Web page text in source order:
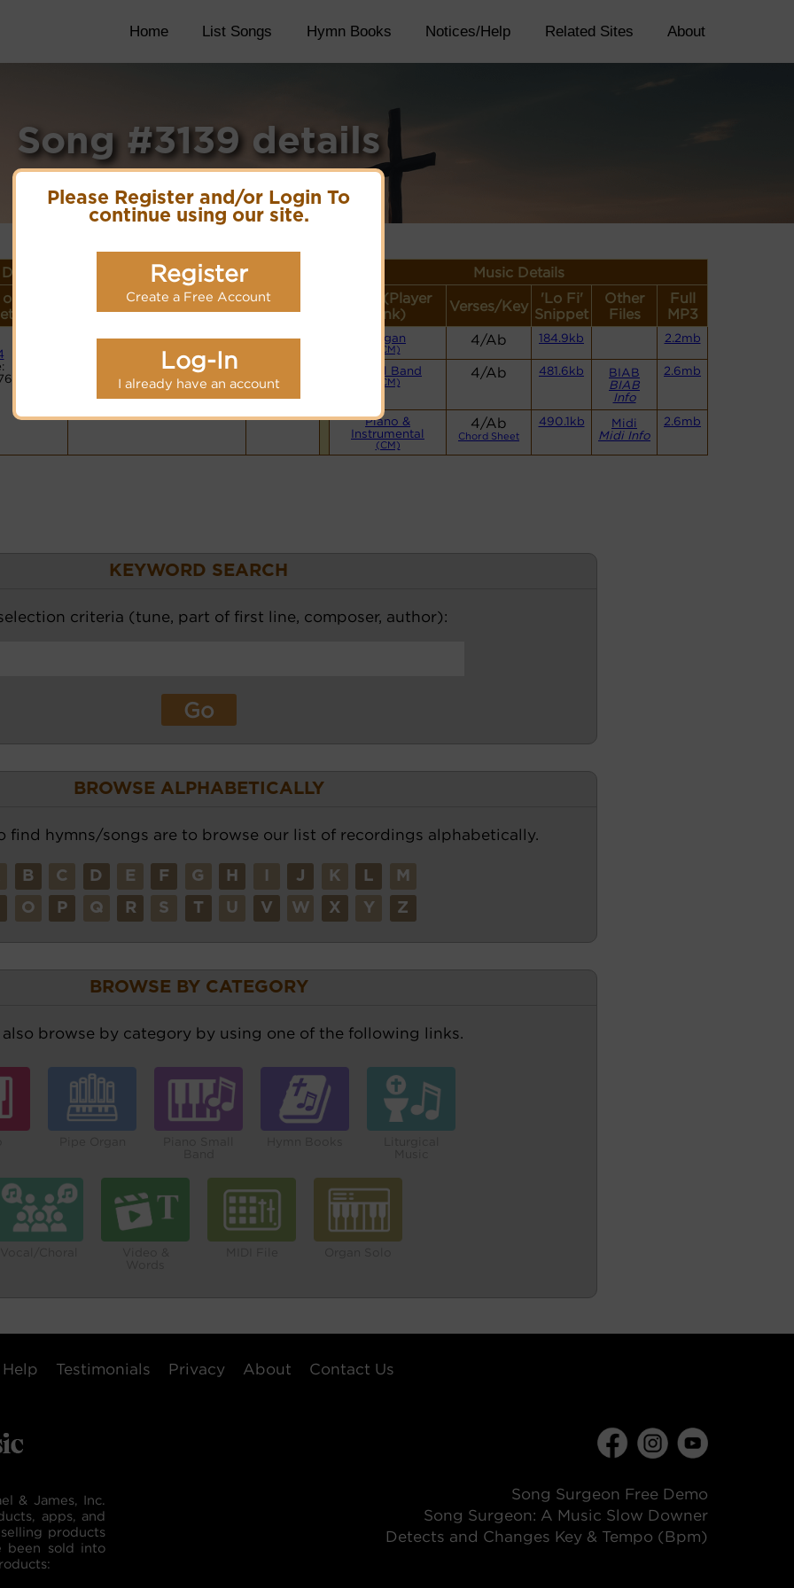
Please Register and/or Login To
continue using our site.
Register
Create a Free Account
Log-In
I already have an account
Home List Songs Hymn Books Notices/Help Related Sites About
Song #3139 details
Music Details
Lyrics/PDF Score/Site
Links
More
detail
Style (Player
Link)
Verses/Key
'Lo Fi'
Snippet
Other
Files
Full
MP3
Lyrics
PDF Score
Cyberhymnal
Organ
(CM)
4/Ab 184.9kb 2.2mb
Small Band
(CM)
4/Ab 481.6kb
BIAB
BIAB
Info
2.6mb
Piano &
Instrumental
(CM)
4/Ab
Chord Sheet
490.1kb
Midi
Midi Info
2.6mb
KEYWORD SEARCH
criteria (tune, part of first line, composer, author):
BROWSE ALPHABETICALLY
find hymns/songs are to browse our list of recordings alphabetically.
B C D E F G H J K L M
O P Q R S T U V W X Y Z
BROWSE BY CATEGORY
also browse by category by using one of the following links.
Help Testimonials Privacy About Contact Us
& James, Inc.
apps, and
products
been sold into
Song Surgeon Free Demo
Song Surgeon: A Music Slow Downer
Detects and Changes Key & Tempo (Bpm)